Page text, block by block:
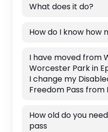
What does it do?
How do I know how
I have moved from
Worcester Park in
I change my
Freedom Pass from
How old do you
pass